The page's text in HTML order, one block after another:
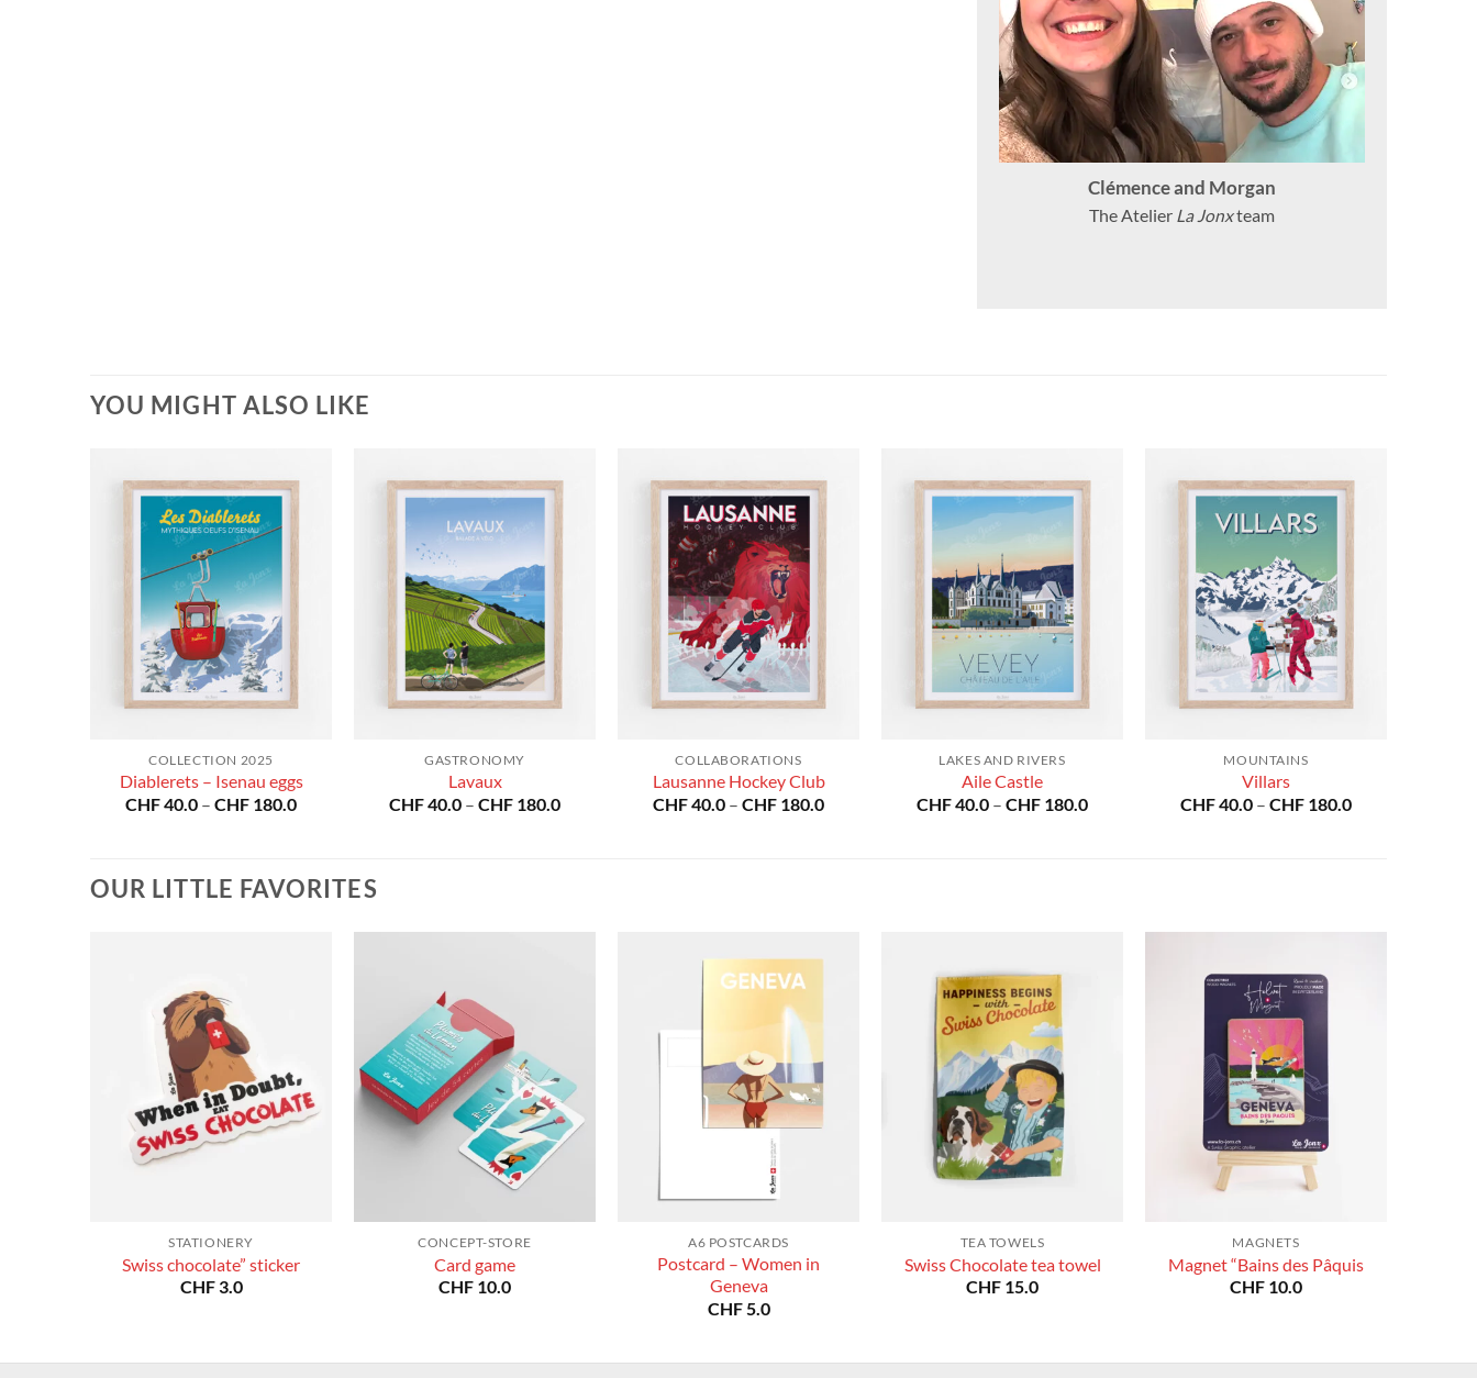
Clémence and Morgan
The Atelier La Jonxteam
YOU MIGHT ALSO LIKE
COLLECTION 2025
Diablerets – Isenau eggs
CHF40.0 – CHF 180.0Price
GASTRONOMY
Lavaux
CHF40.0 – CHF 180.0Price
COLLABORATIONS
Lausanne Hockey Club
CHF40.0 – CHF 180.0Price
LAKES AND RIVERS
Aile Castle
CHF40.0 – CHF 180.0Price
MOUNTAINS
Villars
CHF40.0 – CHF 180.0Price
OUR LITTLE FAVORITES
STATIONERY
Swiss chocolate” sticker
CHF3.0
CONCEPT-STORE
Card game
CHF 10.0
A6 POSTCARDS
Postcard – Women in
Geneva
CHF5.0
TEA TOWELS
Swiss Chocolate tea towel
CHF 15.0
MAGNETS
Magnet “Bains des Pâquis
CHF 10.0